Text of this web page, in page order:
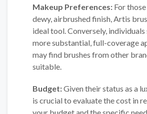
Makeup Preferences: For
dewy, airbrushed finish, Artis
ideal tool. Conversely, individuals
more substantial, full-coverage
may find brushes from other
suitable.
Budget:Given their status as a
is crucial to evaluate the cost in
your budget and the specific